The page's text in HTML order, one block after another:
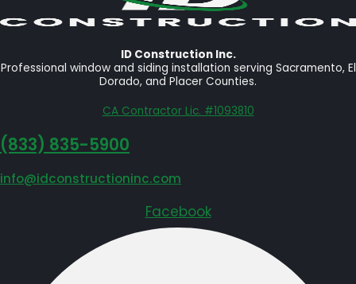
ID Construction Inc.
Professional window and siding installation serving Sacramento, El
Dorado, and Placer Counties.
CA Contractor Lic. #1093810
‪(833) 835-5900
info@idconstructioninc.com
Facebook